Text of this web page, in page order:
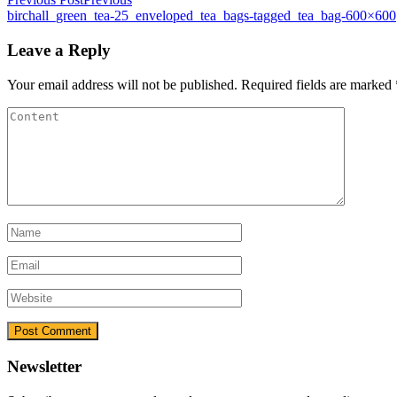
birchall_green_tea-25_enveloped_tea_bags-tagged_tea_bag-600×600
Leave a Reply
Your email address will not be published. Required fields are marked
Newsletter